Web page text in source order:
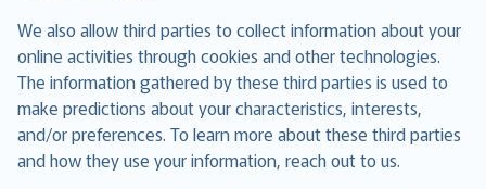
We also allow third parties to collect information about your
online activities through cookies and other technologies.
The information gathered by these third parties is used to
make predictions about your characteristics, interests,
and/or preferences. To learn more about these third parties
and how they use your information, reach out to us.